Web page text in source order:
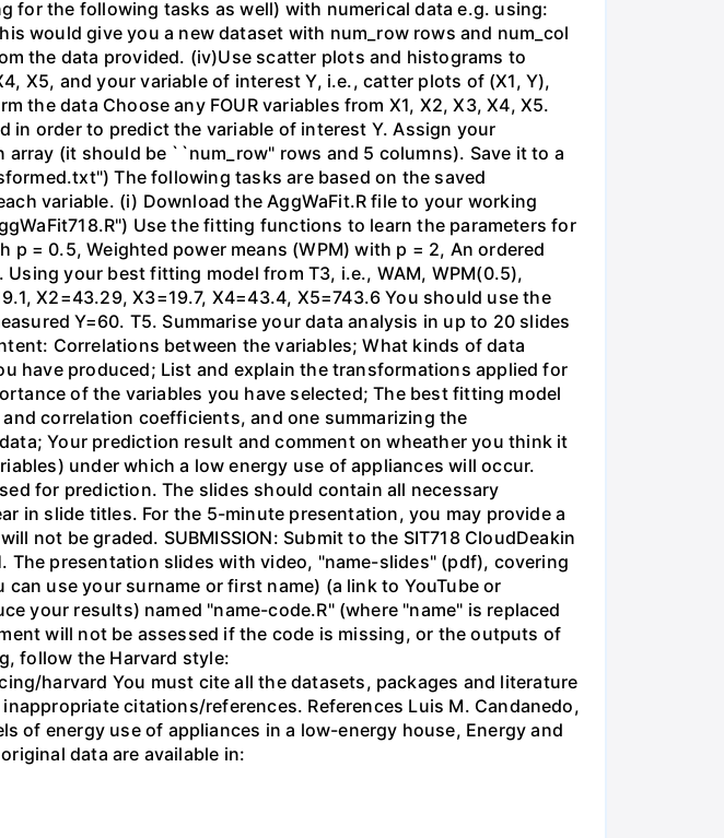
for the following tasks as well) with numerical data e.g. using:
would give you a new dataset with num_row rows and num_col
the data provided. (iv)Use scatter plots and histograms to
X5, and your variable of interest Y, i.e., catter plots of (X1, Y),
the data Choose any FOUR variables from X1, X2, X3, X4, X5.
in order to predict the variable of interest Y. Assign your
(it should be ``num_row" rows and 5 columns). Save it to a
The following tasks are based on the saved
variable. (i) Download the AggWaFit.R file to your working
Use the fitting functions to learn the parameters for
p = 0.5, Weighted power means (WPM) with p = 2, An ordered
your best fitting model from T3, i.e., WAM, WPM(0.5),
X2=43.29, X3=19.7, X4=43.4, X5=743.6 You should use the
Y=60. T5. Summarise your data analysis in up to 20 slides
Correlations between the variables; What kinds of data
have produced; List and explain the transformations applied for
of the variables you have selected; The best fitting model
correlation coefficients, and one summarizing the
Your prediction result and comment on wheather you think it
under which a low energy use of appliances will occur.
for prediction. The slides should contain all necessary
in slide titles. For the 5-minute presentation, you may provide a
not be graded. SUBMISSION: Submit to the SIT718 CloudDeakin
presentation slides with video, "name-slides" (pdf), covering
use your surname or first name) (a link to YouTube or
your results) named "name-code.R" (where "name" is replaced
will not be assessed if the code is missing, or the outputs of
follow the Harvard style:
harvard You must cite all the datasets, packages and literature
citations/references. References Luis M. Candanedo,
of energy use of appliances in a low-energy house, Energy and
data are available in: